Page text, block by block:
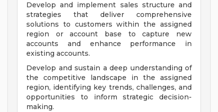
Develop and implement sales structure and
strategies that deliver comprehensive
solutions to customers within the assigned
region or account base to capture new
accounts and enhance performance in
existing accounts.
Develop and sustain a deep understanding of
the competitive landscape in the assigned
region, identifying key trends, challenges, and
opportunities to inform strategic decision-
making.